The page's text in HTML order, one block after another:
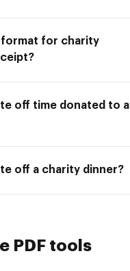
format for charity
off time donated to a
off a charity dinner?
PDF tools